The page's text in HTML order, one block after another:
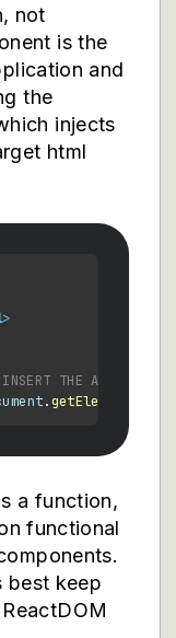
not
is the
and
the
injects
html
>
THE APP AND
.getElementById
a function,
functional
best keep